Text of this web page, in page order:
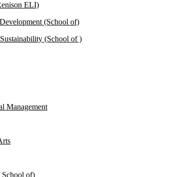
ELI)
(School of)
(School of )
Management
of)